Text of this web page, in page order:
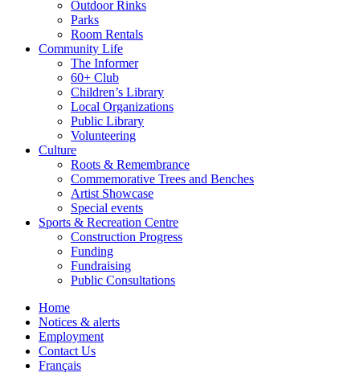
Outdoor Rinks
Parks
Room Rentals
Community Life
The Informer
60+ Club
Children’s Library
Local Organizations
Public Library
Volunteering
Culture
Roots & Remembrance
Commemorative Trees and Benches
Artist Showcase
Special events
Sports & Recreation Centre
Construction Progress
Funding
Fundraising
Public Consultations
Home
Notices & alerts
Employment
Contact Us
Français